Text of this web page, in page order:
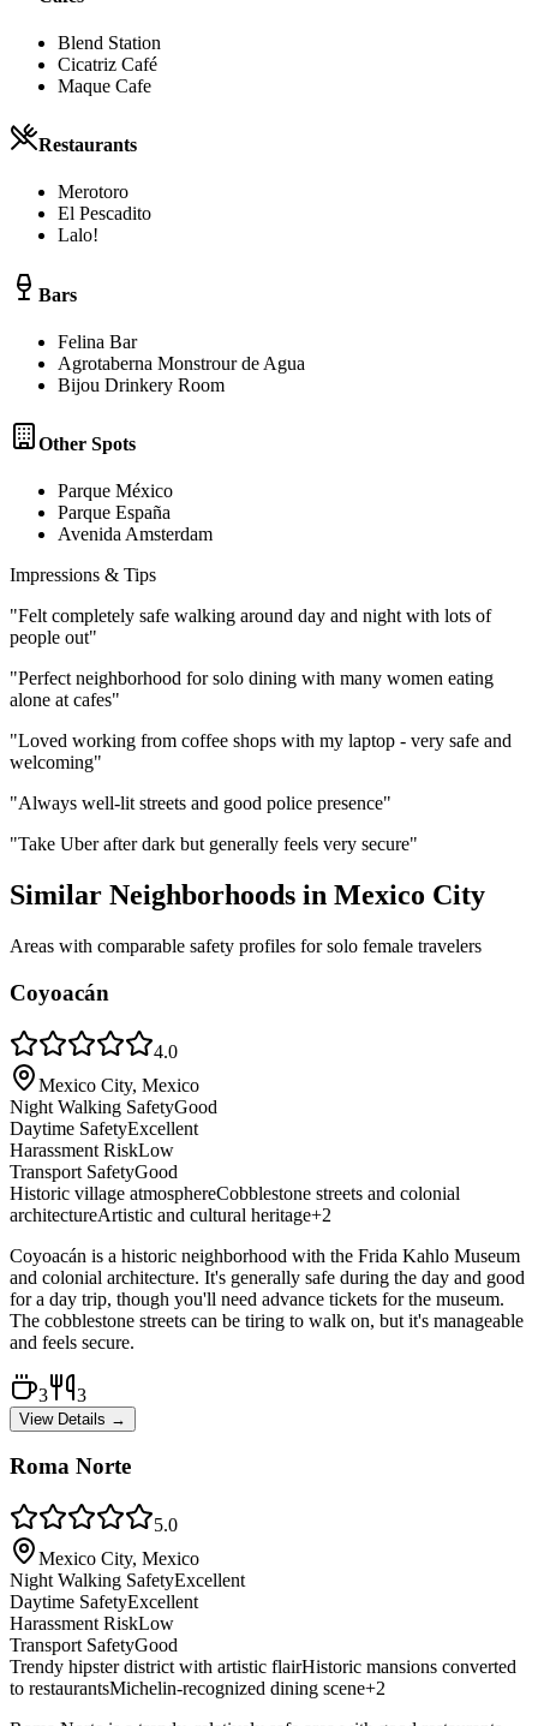
Blend Station
Cicatriz Café
Maque Cafe
Restaurants
Merotoro
El Pescadito
Lalo!
Bars
Felina Bar
Agrotaberna Monstrour de Agua
Bijou Drinkery Room
Other Spots
Parque México
Parque España
Avenida Amsterdam
Impressions & Tips
"Felt completely safe walking around day and night with lots of
people out"
"Perfect neighborhood for solo dining with many women eating
alone at cafes"
"Loved working from coffee shops with my laptop - very safe and
welcoming"
"Always well-lit streets and good police presence"
"Take Uber after dark but generally feels very secure"
Similar Neighborhoods in Mexico City
Areas with comparable safety profiles for solo female travelers
Coyoacán
4.0
Mexico City, Mexico
Night Walking SafetyGood
Daytime SafetyExcellent
Harassment RiskLow
Transport SafetyGood
Historic village atmosphereCobblestone streets and colonial
architectureArtistic and cultural heritage+2
Coyoacán is a historic neighborhood with the Frida Kahlo Museum
and colonial architecture. It's generally safe during the day and good
for a day trip, though you'll need advance tickets for the museum.
The cobblestone streets can be tiring to walk on, but it's manageable
and feels secure.
3 3
View Details →
Roma Norte
5.0
Mexico City, Mexico
Night Walking SafetyExcellent
Daytime SafetyExcellent
Harassment RiskLow
Transport SafetyGood
Trendy hipster district with artistic flairHistoric mansions converted
to restaurantsMichelin-recognized dining scene+2